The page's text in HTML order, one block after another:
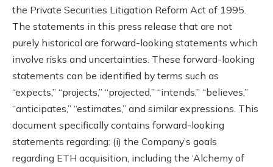
the Private Securities Litigation Reform Act of 1995.
The statements in this press release that are not
purely historical are forward-looking statements which
involve risks and uncertainties. These forward-looking
statements can be identified by terms such as
“expects,” “projects,” “projected,” “intends,” “believes,”
“anticipates,” “estimates,” and similar expressions. This
document specifically contains forward-looking
statements regarding: (i) the Company’s goals
regarding ETH acquisition, including the ‘Alchemy of